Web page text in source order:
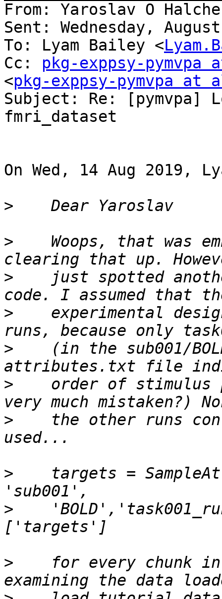
From: Yaroslav O
Sent: Wednesday,
To: Lyam Bailey <
Cc: pkg-exppsy-
<pkg-exppsy-pymvpa
Subject: Re: [pymvpa]
fmri_dataset
On Wed, 14 Aug 2019,
>
>
Woops, that was
>
just spotted
>
experimental
>
(in the sub001/
>
order of stimulus
>
the other runs
>
targets =
>
>
for every chunk